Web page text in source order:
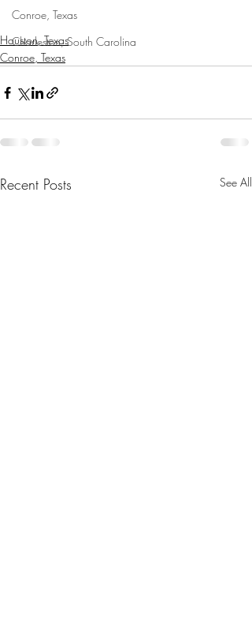
Conroe, Texas
Charleston, South Carolina
Houston, Texas
Conroe, Texas
Recent Posts See All